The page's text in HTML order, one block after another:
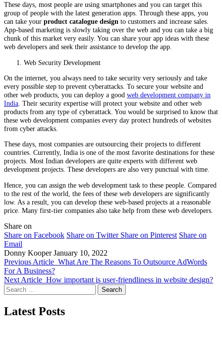
These days, most people are using smartphones and you can target this
group of people with the latest generation apps. Through these apps, you
can take your product catalogue design to customers and increase sales.
App-based marketing is slowly taking over the web and you can take a big
chunk of this market very easily. You can share your app ideas with these
web developers and seek their assistance to develop the app.
Web Security Development
On the internet, you always need to take security very seriously and take
every possible step to prevent cyberattacks. To secure your website and
other web products, you can deploy a good web development company in
India . Their security expertise will protect your website and other web
products from any type of cyberattack. You would be surprised to know that
these web development companies every day protect hundreds of websites
from cyber attacks.
These days, most companies are outsourcing their projects to different
countries. Currently, India is one of the most favorite destinations for these
projects. Most Indian developers are quite experts with different web
development projects. These developers are also very punctual with time.
Hence, you can assign the web development task to these people. Compared
to the rest of the world, the fees of these web developers are significantly
low. As a result, you can develop these web-based projects at a reasonable
price. Many first-tier companies also take help from these web developers.
Share on
Share on Facebook Share on Twitter Share on Pinterest Share on
Email
Donny Kooper January 10, 2022
Previous Article What Are The Reasons To Outsource AdWords
For A Business?
Next Article How important is user-friendliness in website design?
Search
for:
Latest Posts